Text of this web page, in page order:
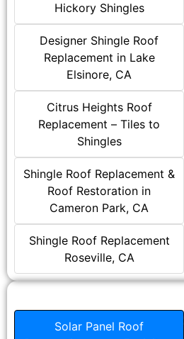
Hickory Shingles
Designer Shingle Roof
Replacement in Lake
Elsinore, CA
Citrus Heights Roof
Replacement – Tiles to
Shingles
Shingle Roof Replacement &
Roof Restoration in
Cameron Park, CA
Shingle Roof Replacement
Roseville, CA
Solar Panel Roof